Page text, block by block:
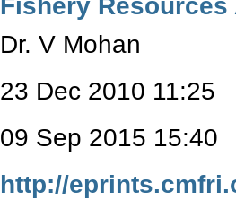
Fishery
Dr. V Mohan
23 Dec 2010 11:25
09 Sep 2015 15:40
http://